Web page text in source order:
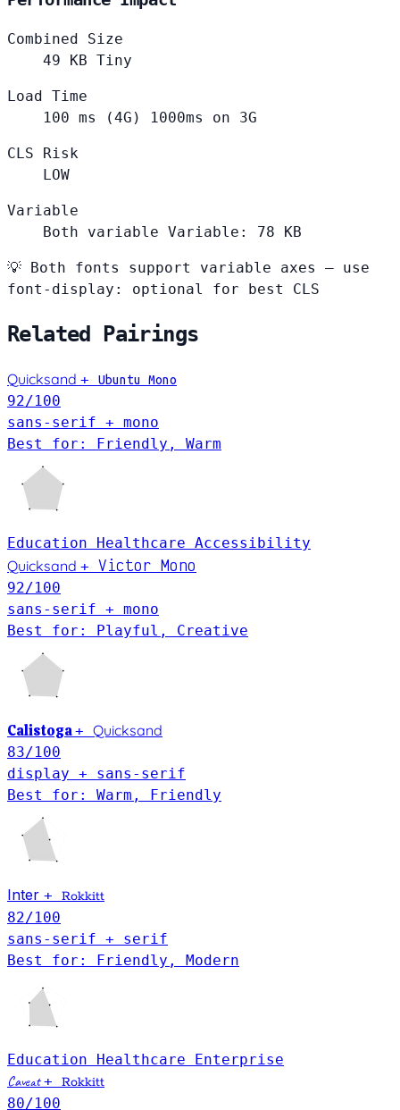
Combined Size
49
KB Tiny
Load Time
100 ms (4G) 1000ms on 3G
CLS Risk
LOW
Variable
Both variable Variable: 78 KB
💡 Both fonts support variable axes — use
font-display: optional for best CLS
Related Pairings
Quicksand + Ubuntu Mono
92/100
sans-serif + mono
Best for: Friendly, Warm
Education Healthcare Accessibility
Quicksand + Victor Mono
92/100
sans-serif + mono
Best for: Playful, Creative
Calistoga+ Quicksand
83/100
display + sans-serif
Best for: Warm, Friendly
Inter + Rokkitt
82/100
sans-serif + serif
Best for: Friendly, Modern
Education Healthcare Enterprise
Caveat+ Rokkitt
80/100